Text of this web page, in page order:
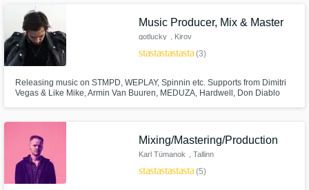
variety of instruments and I'm not afraid to get weird.
Music Producer, Mix & Master
gotlucky , Kirov
starstarstarstarstar(3)
Releasing music on STMPD, WEPLAY, Spinnin etc. Supports from Dimitri
Vegas & Like Mike, Armin Van Buuren, MEDUZA, Hardwell, Don Diablo
Mixing/Mastering/Production
Karl Tümanok , Tallinn
starstarstarstarstar(5)